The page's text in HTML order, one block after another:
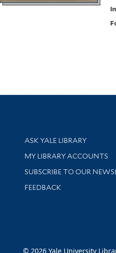
Library Services
ASK YALE LIBRARY
Get research help and
MY LIBRARY ACCOUNTS
SUBSCRIBE TO OUR
Stay updated with library
FEEDBACK
© 2026 Yale University